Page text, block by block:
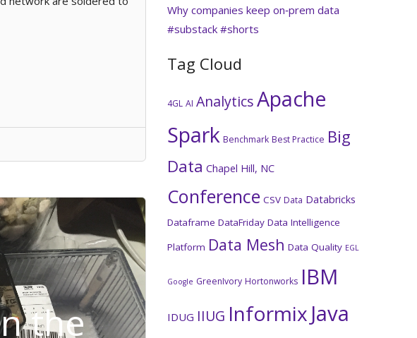
the
Why companies keep on‑prem data
#substack #shorts
Tag Cloud
4GL AI AnalyticsApache
Spark Benchmark Best Practice Big
Data Chapel Hill, NC
Conference CSV Data Databricks
Dataframe DataFriday Data Intelligence
Platform Data Mesh Data Quality EGL
Google GreenIvory Hortonworks IBM
IDUG IIUG Informix Java